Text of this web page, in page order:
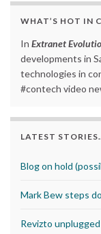
WHAT’S HOT IN
In Extranet
developments in
technologies in
#contech video
LATEST
Blog on hold
Mark Bew steps
Revizto unplugged